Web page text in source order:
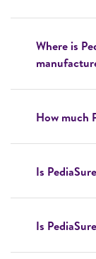
Where is
How much
Is PediaSure
Is PediaSure